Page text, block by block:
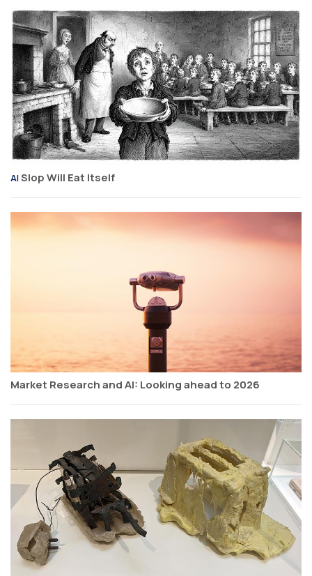
AISlop Will Eat Itself
Market Research and AI: Looking ahead to 2026